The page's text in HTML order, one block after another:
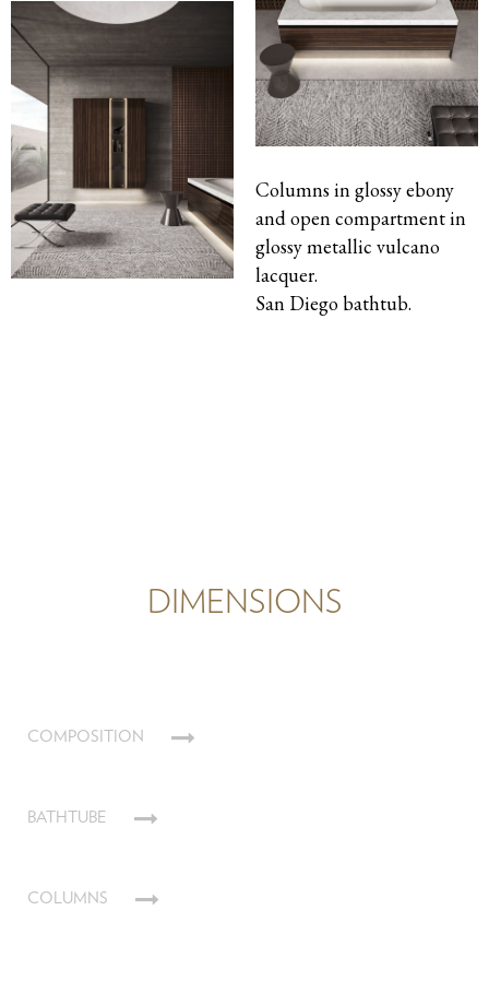
Columns in glossy ebony
and open compartment in
glossy metallic vulcano
lacquer.
San Diego bathtub.
DIMENSIONS
COMPOSITION
BATHTUBE
COLUMNS